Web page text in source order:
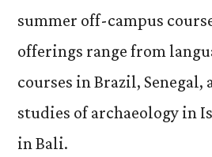
summer off-campus
offerings range from
courses in Brazil, Senegal,
studies of archaeology in
in Bali.